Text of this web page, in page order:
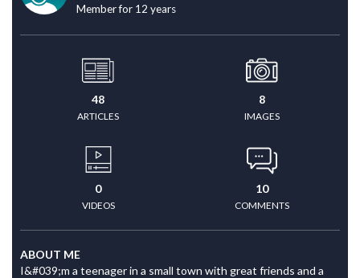
Member for 12 years
48
ARTICLES
8
IMAGES
0
VIDEOS
10
COMMENTS
ABOUT ME
I&#039;m a teenager in a small town with great friends and a